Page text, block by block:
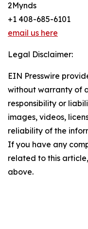
2Mynds
+1 408-685-6101
email us here
Legal Disclaimer:
EIN Presswire
without warranty of
responsibility or
images, videos,
reliability of the
If you have any
related to this
above.